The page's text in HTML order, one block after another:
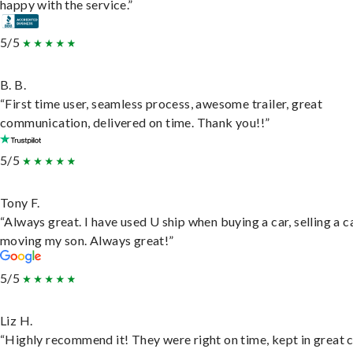
happy with the service.”
5/5
B. B.
“First time user, seamless process, awesome trailer, great
communication, delivered on time. Thank you!!”
5/5
Tony F.
“Always great. I have used U ship when buying a car, selling a
moving my son. Always great!”
5/5
Liz H.
“Highly recommend it! They were right on time, kept in great